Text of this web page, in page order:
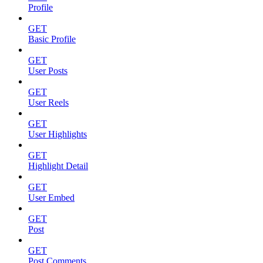
Profile
GET
Basic Profile
GET
User Posts
GET
User Reels
GET
User Highlights
GET
Highlight Detail
GET
User Embed
GET
Post
GET